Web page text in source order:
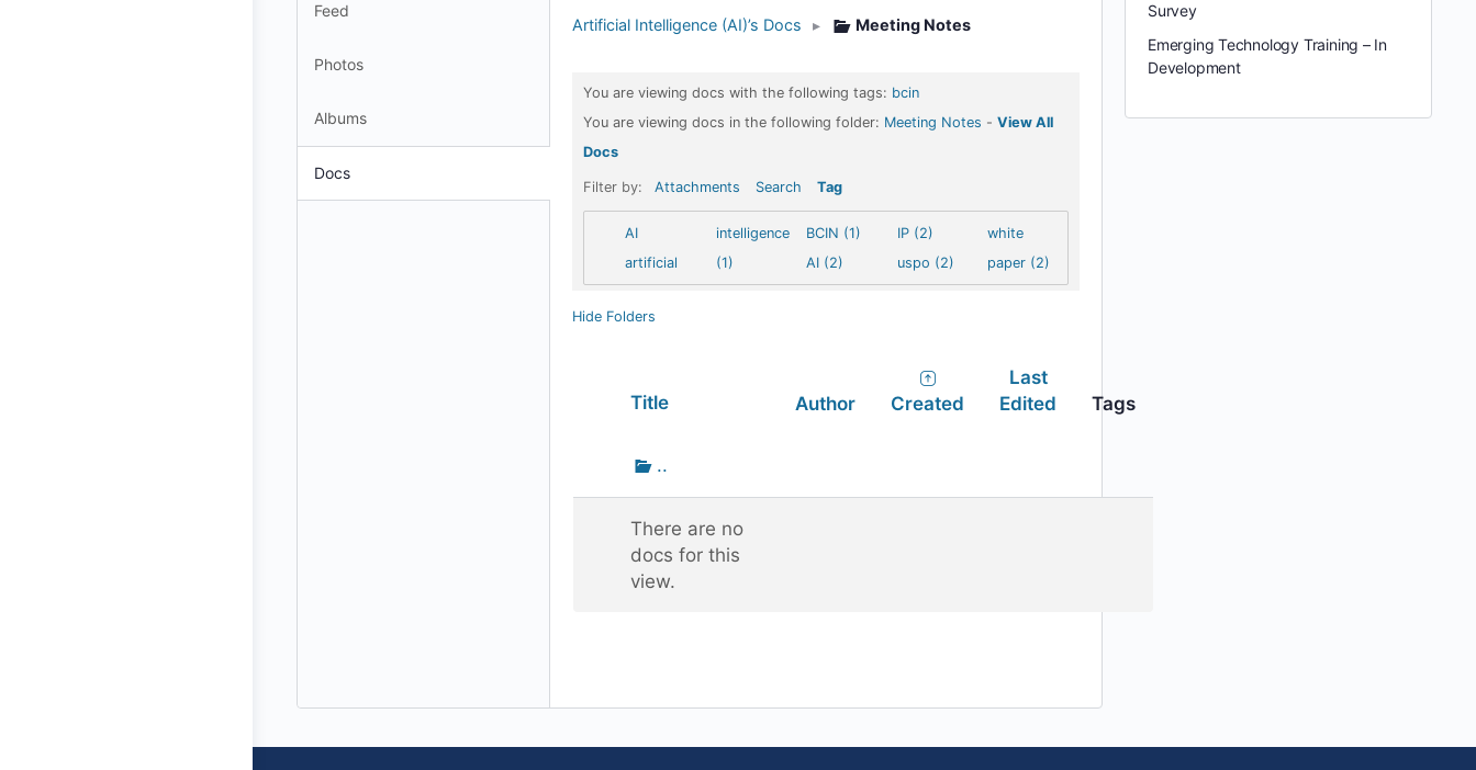
Feed
Photos
Albums
Docs
Artificial Intelligence (AI)’s Docs
▸ Meeting Notes
You are viewing docs with the following tags: bcin
You are viewing docs in the following folder: Meeting Notes - View All
Docs
Filter by: Attachments Search Tag
AI
artificial
intelligence
(1)
BCIN (1)
AI (2)
IP (2)
uspo (2)
white
paper (2)
Hide Folders
Title Author Created
Last
Edited
Tags
folder
..
There are no
docs for this
view.
Survey
Emerging Technology Training – In
Development